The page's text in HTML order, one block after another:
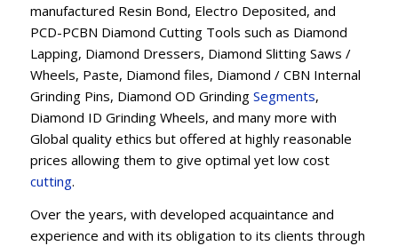
manufactured Resin Bond, Electro Deposited, and
PCD-PCBN Diamond Cutting Tools such as Diamond
Lapping, Diamond Dressers, Diamond Slitting Saws /
Wheels, Paste, Diamond files, Diamond / CBN Internal
Grinding Pins, Diamond OD Grinding Segments,
Diamond ID Grinding Wheels, and many more with
Global quality ethics but offered at highly reasonable
prices allowing them to give optimal yet low cost
cutting.
Over the years, with developed acquaintance and
experience and with its obligation to its clients through